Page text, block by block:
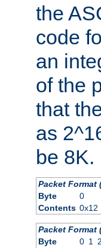
the
code
an
of the
that
as
be 8K.
Packet Format
Byte
0
Contents 0x12
Packet Format
Byte
0 1 2